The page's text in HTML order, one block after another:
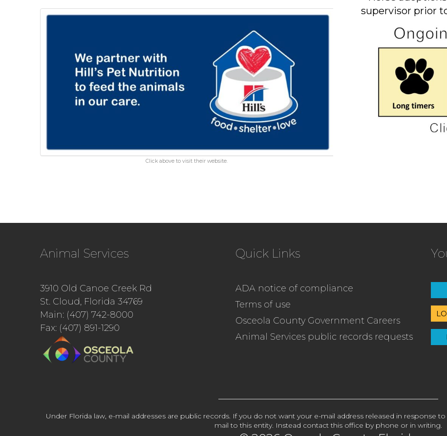
Click above to visit their website.
supervisor prior
Animal Services
3910 Old Canoe Creek Rd
St. Cloud, Florida 34769
Main: (407) 742-8000
Fax: (407) 891-1290
Quick Links
ADA notice of compliance
Terms of use
Osceola County Government Careers
Animal Services public records requests
Under Florida law, e-mail addresses are public records. If you do not want your e-mail address released in response
mail to this entity. Instead contact this office by phone or in writing.